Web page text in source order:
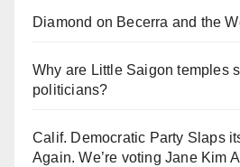
Diamond on Becerra and the
Why are Little Saigon temples
politicians?
Calif. Democratic Party Slaps
Again. We’re voting Jane Kim